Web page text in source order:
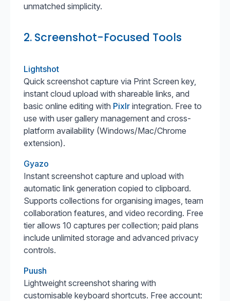
unmatched simplicity.
2. Screenshot-Focused Tools
Lightshot
Quick screenshot capture via Print Screen key,
instant cloud upload with shareable links, and
basic online editing with Pixlr integration. Free to
use with user gallery management and cross-
platform availability (Windows/Mac/Chrome
extension).
Gyazo
Instant screenshot capture and upload with
automatic link generation copied to clipboard.
Supports collections for organising images, team
collaboration features, and video recording. Free
tier allows 10 captures per collection; paid plans
include unlimited storage and advanced privacy
controls.
Puush
Lightweight screenshot sharing with
customisable keyboard shortcuts. Free account: